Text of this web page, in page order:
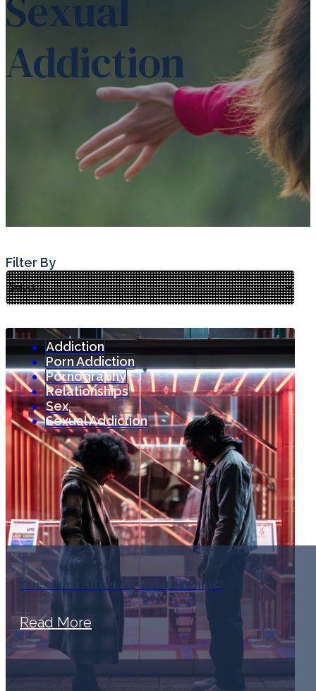
Addiction
Filter By
Addiction
Porn Addiction
Pornography
Relationships
Sex
Sexual Addiction
Does Porn Affect my Relationships?
Read More